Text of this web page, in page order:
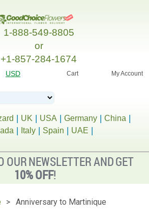
1-888-549-8805
or
+1-857-284-1674
USD Cart My Account
UK USA Germany
China
Italy Spain
UAE
OUR NEWSLETTER AND GET
10% OFF!
Anniversary to Martinique